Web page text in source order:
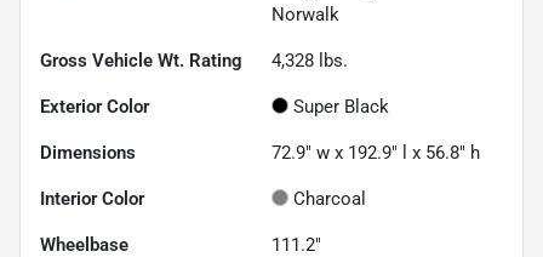
Norwalk
Gross Vehicle Wt. Rating 4,328 lbs.
Exterior Color Super Black
Dimensions 72.9" w x 192.9" l x 56.8" h
Interior Color Charcoal
Wheelbase 111.2"